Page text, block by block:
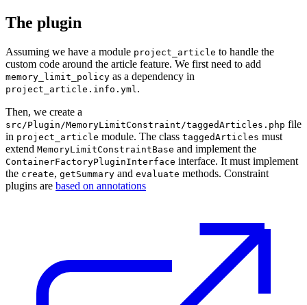
The plugin
Assuming we have a module project_article to handle the
custom code around the article feature. We first need to add
memory_limit_policy as a dependency in
project_article.info.yml .
Then, we create a
src/Plugin/MemoryLimitConstraint/taggedArticles.php file
in project_article module. The class taggedArticles must
extend MemoryLimitConstraintBase and implement the
ContainerFactoryPluginInterface interface. It must implement
the create, getSummary and evaluate methods. Constraint
plugins are based on annotations